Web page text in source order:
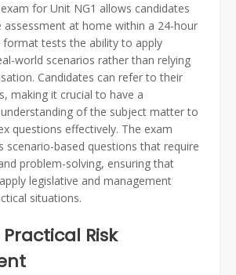
for Unit NG1 allows candidates
at home within a 24-hour
tests the ability to apply
world scenarios rather than relying
Candidates can refer to their
making it crucial to have a
of the subject matter to
questions effectively. The exam
scenario-based questions that require
problem-solving, ensuring that
legislative and management
situations.
Practical Risk